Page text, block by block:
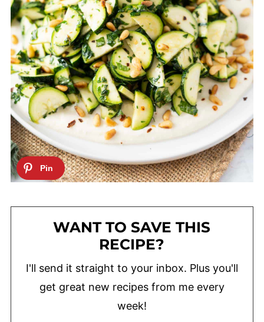
WANT TO SAVE THIS
RECIPE?
I'll send it straight to your inbox. Plus you'll
get great new recipes from me every
week!